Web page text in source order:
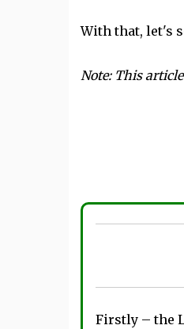
With that, let's
Note: This
Firstly – the